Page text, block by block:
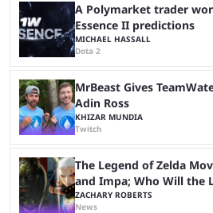
A Polymarket trader
Essence II predictions
MICHAEL HASSALL
Dota 2
MrBeast Gives
Adin Ross
KHIZAR MUNDIA
Twitch
The Legend of Zelda
and Impa; Who Will the
ZACHARY ROBERTS
News